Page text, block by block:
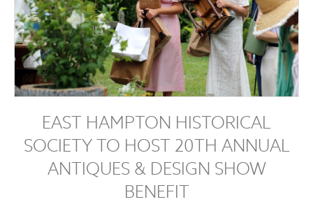
EAST HAMPTON HISTORICAL
SOCIETY TO HOST 20TH ANNUAL
ANTIQUES & DESIGN SHOW
BENEFIT